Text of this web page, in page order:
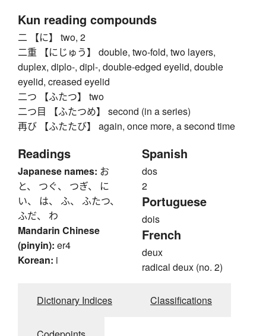
Kun reading compounds
二 【に】 two, 2
二重 【にじゅう】 double, two-fold, two layers,
duplex, diplo-, dipl-, double-edged eyelid, double
eyelid, creased eyelid
二つ 【ふたつ】 two
二つ目 【ふたつめ】 second (in a series)
再び 【ふたたび】 again, once more, a second time
Readings
Japanese names: お
と、 つぐ、 つぎ、 に
い、 は、 ふ、 ふたつ、
ふだ、 わ
Mandarin Chinese
(pinyin): er4
Korean: i
Spanish
dos
2
Portuguese
dois
French
deux
radical deux (no. 2)
Dictionary Indices Classifications